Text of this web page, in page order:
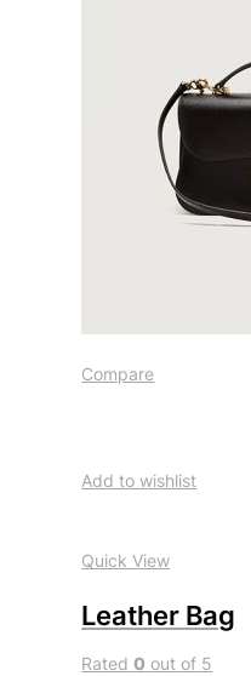
Compare
Add to wishlist
Quick View
Leather Bag
Rated0 out of 5